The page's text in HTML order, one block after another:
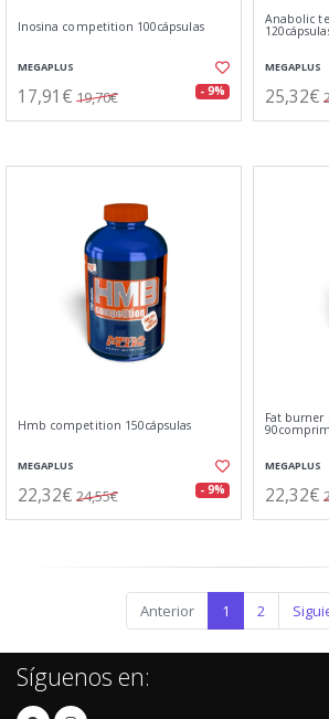
Inosina competition 100cápsulas
MEGAPLUS
17,91€ 19,70€ - 9%
Anabolic
MEGAPLUS
25,32€
Hmb competition 150cápsulas
MEGAPLUS
22,32€ 24,55€ - 9%
Fat
MEGAPLUS
22,32€
Anterior 1 2
Síguenos en: